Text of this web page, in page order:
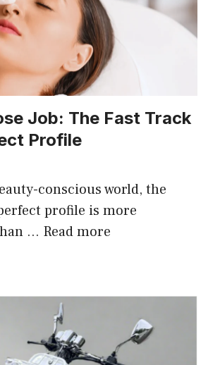
Job: The Fast Track
Profile
conscious world, the
profile is more
… Read more